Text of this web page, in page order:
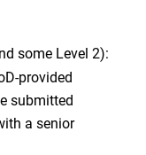
some Level 2):
provided
submitted
a senior